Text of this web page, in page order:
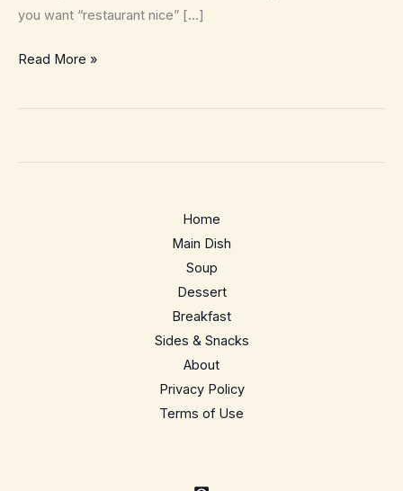
you want “restaurant nice” […]
Creamy
Mushroom
Read More »
Home
Main Dish
Soup
Dessert
Breakfast
Sides & Snacks
About
Privacy Policy
Terms of Use